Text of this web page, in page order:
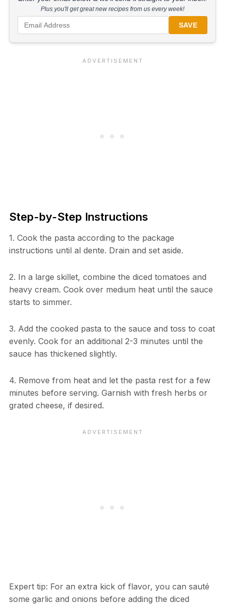
Plus you'll get great new recipes from us every week!
SAVE
Step-by-Step Instructions
1. Cook the pasta according to the package
instructions until al dente. Drain and set aside.
2. In a large skillet, combine the diced tomatoes and
heavy cream. Cook over medium heat until the sauce
starts to simmer.
3. Add the cooked pasta to the sauce and toss to coat
evenly. Cook for an additional 2-3 minutes until the
sauce has thickened slightly.
4. Remove from heat and let the pasta rest for a few
minutes before serving. Garnish with fresh herbs or
grated cheese, if desired.
Expert tip: For an extra kick of flavor, you can sauté
some garlic and onions before adding the diced